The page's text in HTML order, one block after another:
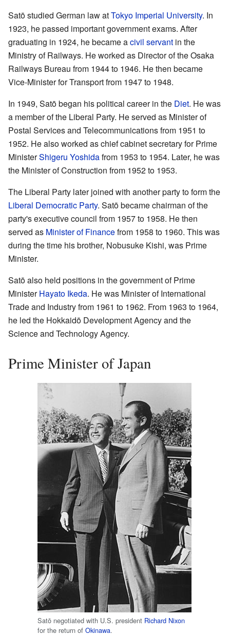
Satō studied German law atTokyo Imperial University. In
1923, he passed important government exams. After
graduating in 1924, he became acivil servant in the
Ministry of Railways. He worked as Director of the Osaka
Railways Bureau from 1944 to 1946. He then became
Vice-Minister for Transport from 1947 to 1948.
In 1949, Satō began his political career in the Diet. He was
a member of the Liberal Party. He served as Minister of
Postal Services and Telecommunications from 1951 to
1952. He also worked as chief cabinet secretary for Prime
MinisterShigeru Yoshidafrom 1953 to 1954. Later, he was
the Minister of Construction from 1952 to 1953.
The Liberal Party later joined with another party to form the
Liberal Democratic Party. Satō became chairman of the
party's executive council from 1957 to 1958. He then
served as Minister of Financefrom 1958 to 1960. This was
during the time his brother, Nobusuke Kishi, was Prime
Minister.
Satō also held positions in the government of Prime
MinisterHayato Ikeda. He was Minister of International
Trade and Industry from 1961 to 1962. From 1963 to 1964,
he led the Hokkaidō Development Agency and the
Science and Technology Agency.
Prime Minister of Japan
Satō negotiated with U.S. president Richard Nixon
for the return of Okinawa.